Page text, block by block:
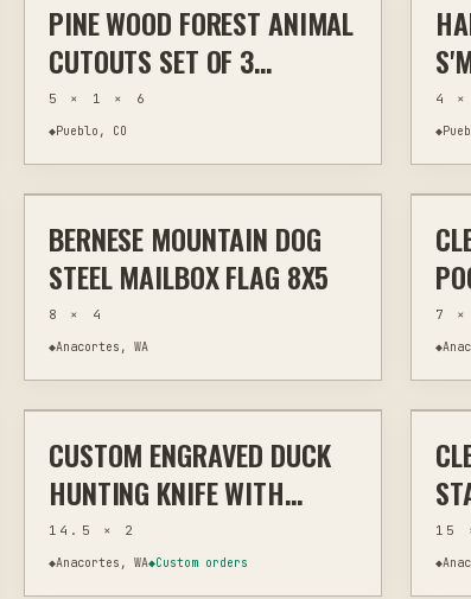
CUSTOM HOME DECOR
PINE WOOD FOREST ANIMAL
CUTOUTS SET OF 3
WOODLAND WALL ART
5 × 1 × 6
◆Pueblo, CO
-
4
◆
PLASMA OUTDOOR ART
$17
BERNESE MOUNTAIN DOG
STEEL MAILBOX FLAG 8X5
8 × 4
◆Anacortes, WA
7
◆
LASER MEMORIAL & TRIBUTE
$165
CUSTOM ENGRAVED DUCK
HUNTING KNIFE WITH
PERSONALIZED NAME,
CUSTOM ENGRAVING
14.5 × 2
◆Anacortes, WA◆Custom orders
15
◆